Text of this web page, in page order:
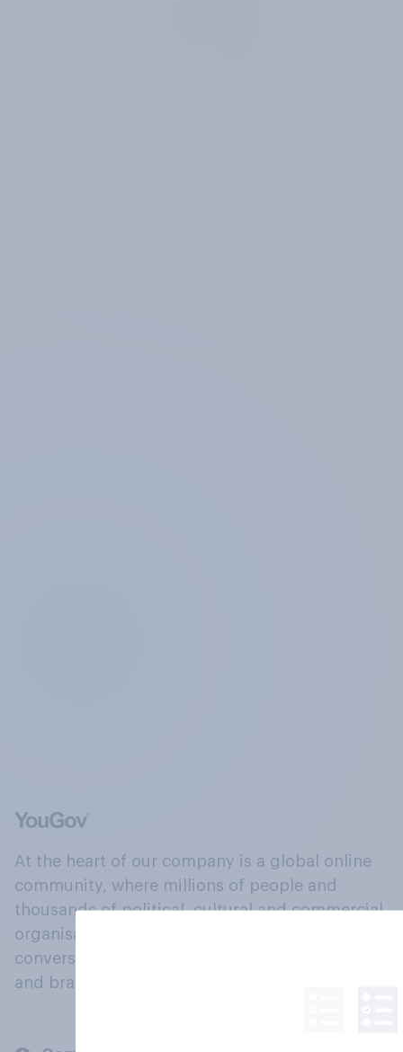
At the heart of our company is a global online
community, where millions of people and
thousands of political, cultural and commercial
organisations engage in a continuous
conversation about their beliefs, behaviours
and brands.